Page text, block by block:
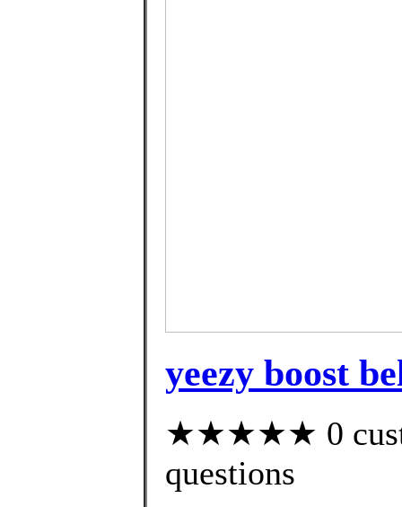
yeezy boost
★★★★★ 0
questions